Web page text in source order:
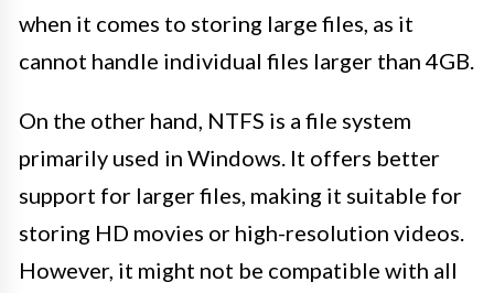
when it comes to storing large files, as it
cannot handle individual files larger than 4GB.
On the other hand, NTFS is a file system
primarily used in Windows. It offers better
support for larger files, making it suitable for
storing HD movies or high-resolution videos.
However, it might not be compatible with all